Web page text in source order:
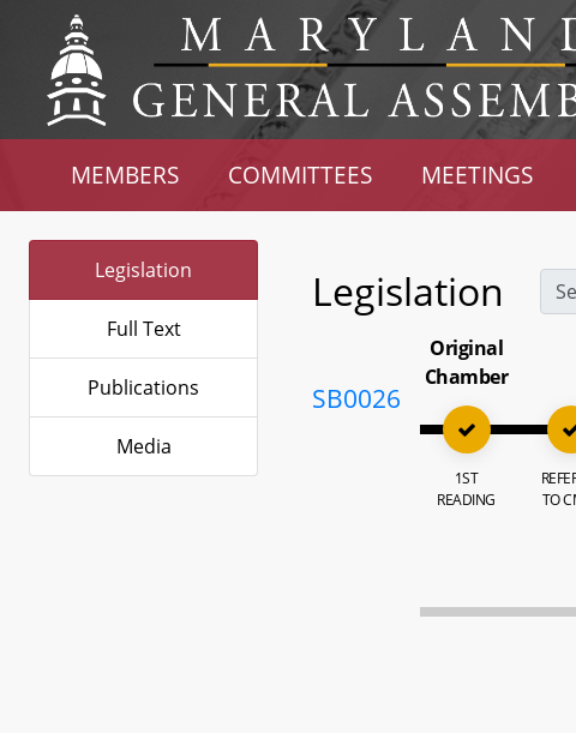
MEMBERS COMMITTEES MEETINGS
Legislation
Full Text
Publications
Media
Legislation
SB0026
Original
Chamber
1ST
READING
TO